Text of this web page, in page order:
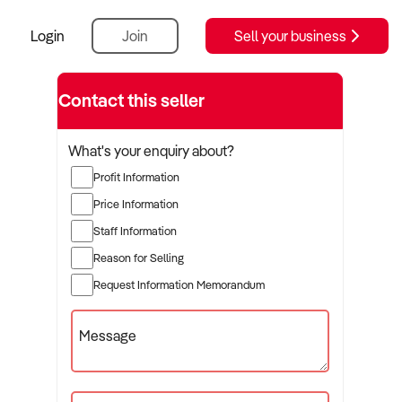
Login Join Sell your business
Contact this seller
What's your enquiry about?
Profit Information
Price Information
Staff Information
Reason for Selling
Request Information Memorandum
Message